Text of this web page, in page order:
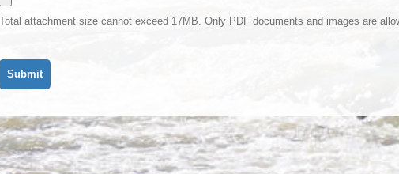
Total attachment size cannot exceed 17MB. Only PDF documents and images are